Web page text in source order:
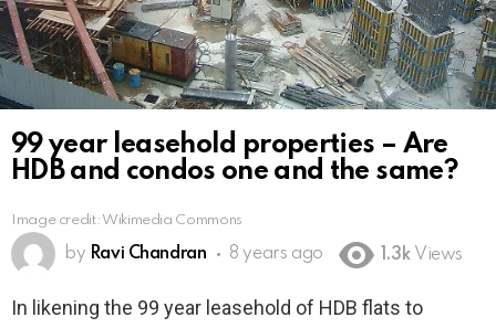
99 year leasehold properties – Are
HDB and condos one and the same?
Image credit: Wikimedia Commons
by Ravi Chandran 8 years ago 1.3k Views
In likening the 99 year leasehold of HDB flats to